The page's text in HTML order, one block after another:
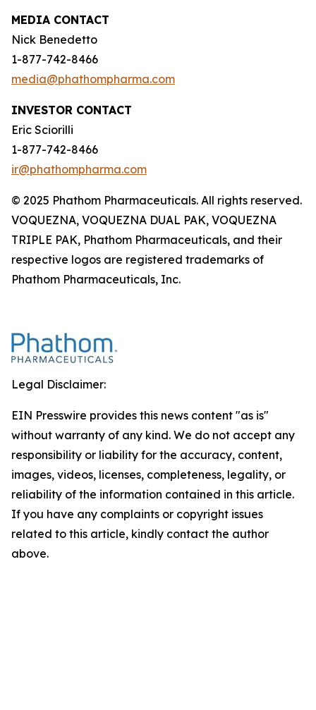
MEDIA CONTACT
Nick Benedetto
1-877-742-8466
media@phathompharma.com
INVESTOR CONTACT
Eric Sciorilli
1-877-742-8466
ir@phathompharma.com
© 2025 Phathom Pharmaceuticals. All rights reserved.
VOQUEZNA, VOQUEZNA DUAL PAK, VOQUEZNA
TRIPLE PAK, Phathom Pharmaceuticals, and their
respective logos are registered trademarks of
Phathom Pharmaceuticals, Inc.
Legal Disclaimer:
EIN Presswire provides this news content "as is"
without warranty of any kind. We do not accept any
responsibility or liability for the accuracy, content,
images, videos, licenses, completeness, legality, or
reliability of the information contained in this article.
If you have any complaints or copyright issues
related to this article, kindly contact the author
above.